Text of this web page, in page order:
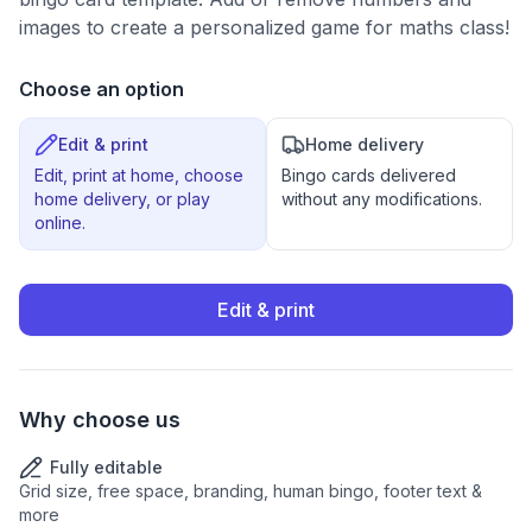
images to create a personalized game for maths class!
Choose an option
Edit & print
Edit, print at home, choose
home delivery, or play
online.
Home delivery
Bingo cards delivered
without any modifications.
Edit & print
Why choose us
Fully editable
Grid size, free space, branding, human bingo, footer text &
more